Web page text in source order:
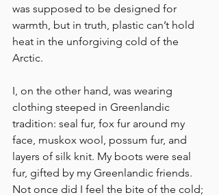
was supposed to be designed for
warmth, but in truth, plastic can’t hold
heat in the unforgiving cold of the
Arctic.
I, on the other hand, was wearing
clothing steeped in Greenlandic
tradition: seal fur, fox fur around my
face, muskox wool, possum fur, and
layers of silk knit. My boots were seal
fur, gifted by my Greenlandic friends.
Not once did I feel the bite of the cold;